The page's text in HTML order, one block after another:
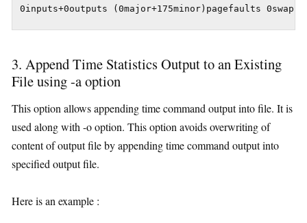
3. Append Time Statistics Output to an Existing
File using -a option
This option allows appending time command output into file. It is
used along with -o option. This option avoids overwriting of
content of output file by appending time command output into
specified output file.
Here is an example :